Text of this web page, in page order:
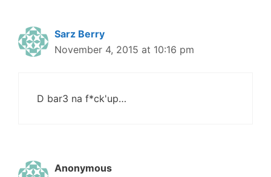
Sarz Berry
November 4, 2015 at 10:16 pm
D bar3 na f*ck'up…
Anonymous